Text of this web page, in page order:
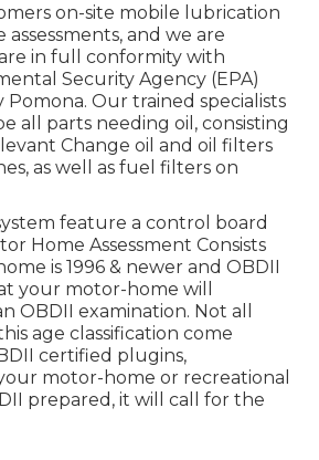
on-site mobile lubrication
and we are
in full conformity with
Security Agency (EPA)
Pomona. Our trained specialists
all parts needing oil, consisting
Change oil and oil filters
as well as fuel filters on
feature a control board
Home Assessment Consists
is 1996 & newer and OBDII
your motor-home will
OBDII examination. Not all
age classification come
certified plugins,
motor-home or recreational
prepared, it will call for the